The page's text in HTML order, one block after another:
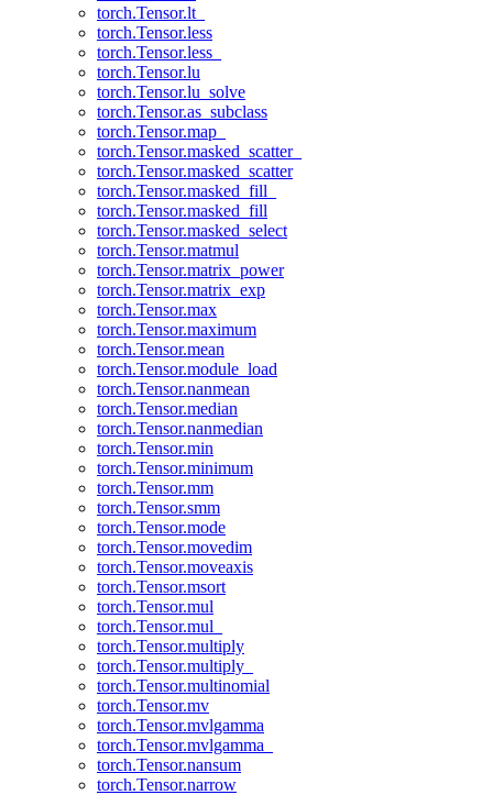
torch.Tensor.lt_
torch.Tensor.less
torch.Tensor.less_
torch.Tensor.lu
torch.Tensor.lu_solve
torch.Tensor.as_subclass
torch.Tensor.map_
torch.Tensor.masked_scatter_
torch.Tensor.masked_scatter
torch.Tensor.masked_fill_
torch.Tensor.masked_fill
torch.Tensor.masked_select
torch.Tensor.matmul
torch.Tensor.matrix_power
torch.Tensor.matrix_exp
torch.Tensor.max
torch.Tensor.maximum
torch.Tensor.mean
torch.Tensor.module_load
torch.Tensor.nanmean
torch.Tensor.median
torch.Tensor.nanmedian
torch.Tensor.min
torch.Tensor.minimum
torch.Tensor.mm
torch.Tensor.smm
torch.Tensor.mode
torch.Tensor.movedim
torch.Tensor.moveaxis
torch.Tensor.msort
torch.Tensor.mul
torch.Tensor.mul_
torch.Tensor.multiply
torch.Tensor.multiply_
torch.Tensor.multinomial
torch.Tensor.mv
torch.Tensor.mvlgamma
torch.Tensor.mvlgamma_
torch.Tensor.nansum
torch.Tensor.narrow